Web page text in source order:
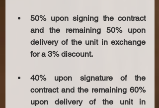
50% upon signing the contract
and the remaining 50% upon
delivery of the unit in exchange
for a 3% discount.
40% upon signature of the
contract and the remaining 60%
upon delivery of the unit in